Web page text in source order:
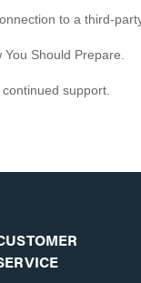
to a third-
Should Prepare.
support.